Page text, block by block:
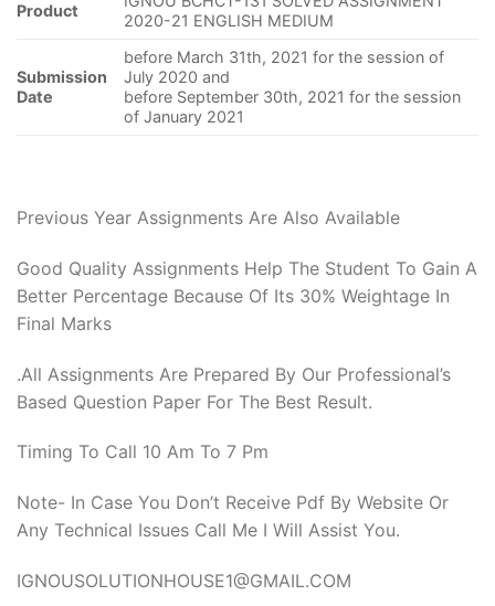
Product
2020-21 ENGLISH MEDIUM
Submission
Date
before March 31th, 2021 for the session of
July 2020 and
before September 30th, 2021 for the session
of January 2021
Previous Year Assignments Are Also Available
Good Quality Assignments Help The Student To Gain A
Better Percentage Because Of Its 30% Weightage In
Final Marks
.All Assignments Are Prepared By Our Professional’s
Based Question Paper For The Best Result.
Timing To Call 10 Am To 7 Pm
Note- In Case You Don’t Receive Pdf By Website Or
Any Technical Issues Call Me I Will Assist You.
IGNOUSOLUTIONHOUSE1@GMAIL.COM